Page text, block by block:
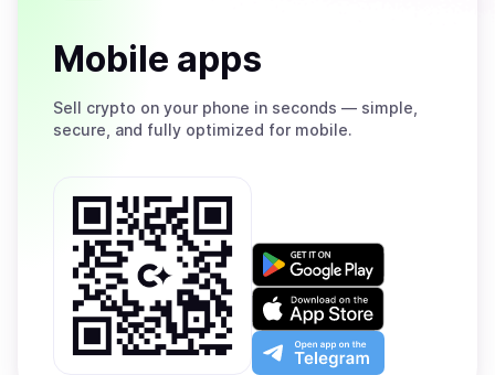
Mobile apps
Sell crypto on your phone in seconds — simple,
secure, and fully optimized for mobile.
Get
on
Google
Play
Download
on
the
App
Open
app